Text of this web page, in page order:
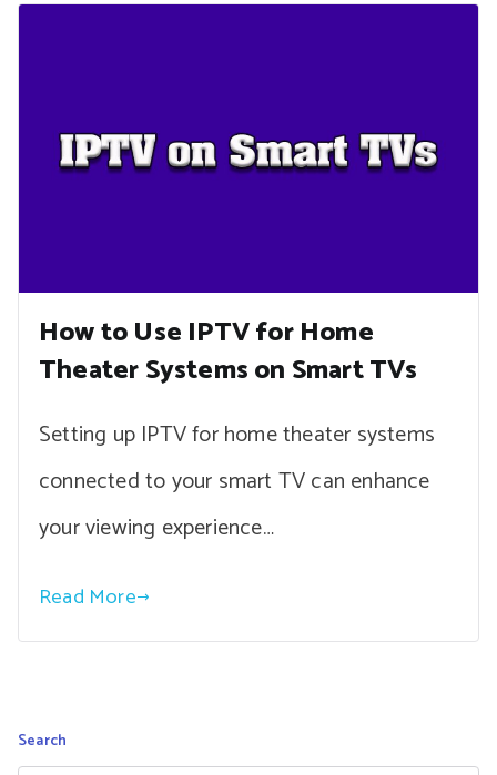
How to Use IPTV for Home
Theater Systems on Smart TVs
Setting up IPTV for home theater systems
connected to your smart TV can enhance
your viewing experience…
Read More
Search